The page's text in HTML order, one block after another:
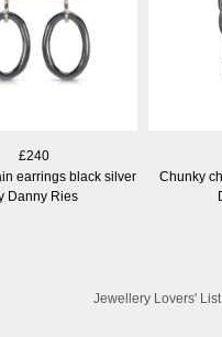
£240
earrings black silver
Danny Ries
Chunky
Jewellery Lovers' List